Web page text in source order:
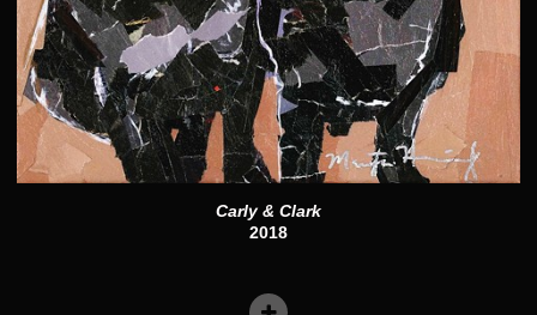
Carly & Clark
2018